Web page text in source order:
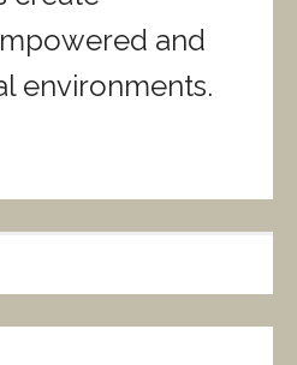
and
environments.